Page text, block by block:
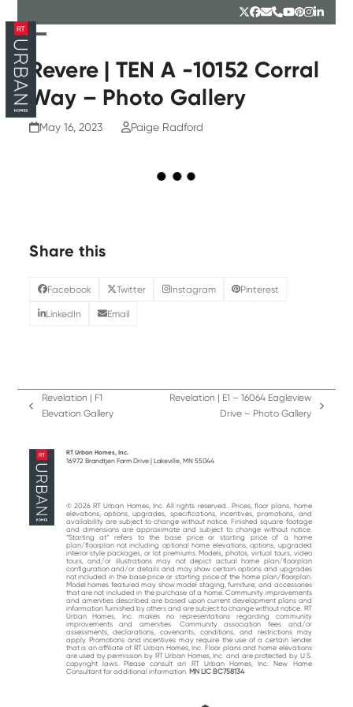
to
content
Twitter
Facebook
Email
Phone
YouTube
Pinterest
mobile
menu
mobile
menu
Revere | TEN A -10152 Corral
Way – Photo Gallery
May 16, 2023 Paige Radford
Share this
Facebook Twitter Instagram Pinterest
LinkedIn Email
previous
Revelation | F1
Elevation Gallery
Revelation | E1 – 16064 Eagleview
Drive – Photo Gallery
RT Urban Homes, Inc.
16972 Brandtjen Farm Drive | Lakeville, MN 55044
© 2026 RT Urban Homes, Inc. All rights reserved.. Prices, floor plans, home
elevations, options, upgrades, specifications, incentives, promotions, and
availability are subject to change without notice. Finished square footage
and dimensions are approximate and subject to change without notice.
“Starting at“ refers to the base price or starting price of a home
plan/floorplan not including optional home elevations, options, upgraded
interior style packages, or lot premiums. Models, photos, virtual tours, video
tours, and/or illustrations may not depict actual home plan/floorplan
configuration and/or details and may show certain options and upgrades
not included in the base price or starting price of the home plan/floorplan.
Model homes featured may show model staging, furniture, and accessories
that are not included in the purchase of a home. Community improvements
and amenities described are based upon current development plans and
information furnished by others and are subject to change without notice. RT
Urban Homes, Inc. makes no representations regarding community
improvements and amenities. Community association fees and/or
assessments, declarations, covenants, conditions, and restrictions may
apply. Promotions and incentives may require the use of a certain lender
that is an affiliate of RT Urban Homes, Inc. Floor plans and home elevations
are used by permission by RT Urban Homes, Inc. and are protected by U.S.
copyright laws. Please consult an RT Urban Homes, Inc. New Home
Consultant for additional information. MN LIC BC758134